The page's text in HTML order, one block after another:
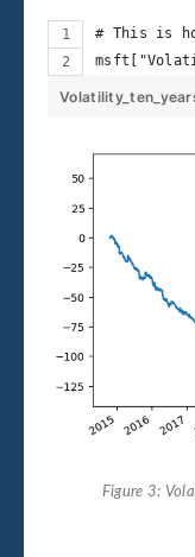
# This is
Figure 3: